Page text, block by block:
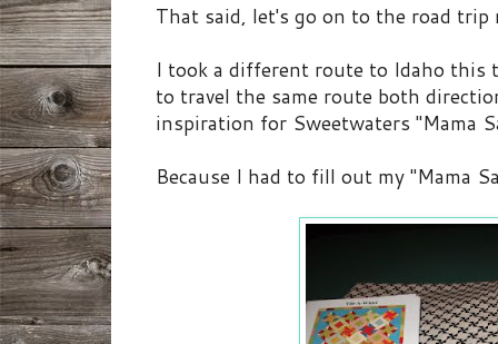
That said, let's go on to the road trip
I took a different route to Idaho
to travel the same route both
inspiration for Sweetwaters "Mama
Because I had to fill out my "Mama